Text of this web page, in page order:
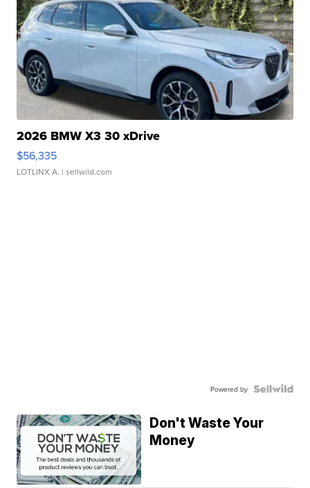
2026 BMW X3 30 xDrive
$56,335
LOTLINX A. | sellwild.com
Powered by
Don't Waste Your
Money